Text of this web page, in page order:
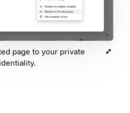
page to your private